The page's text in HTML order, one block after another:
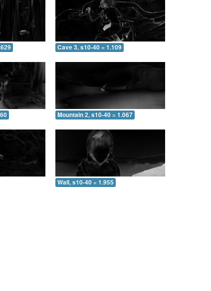
Cave 3, s10-40 = 1.109
Mountain 2, s10-40 = 1.067
Wall, s10-40 = 1.955